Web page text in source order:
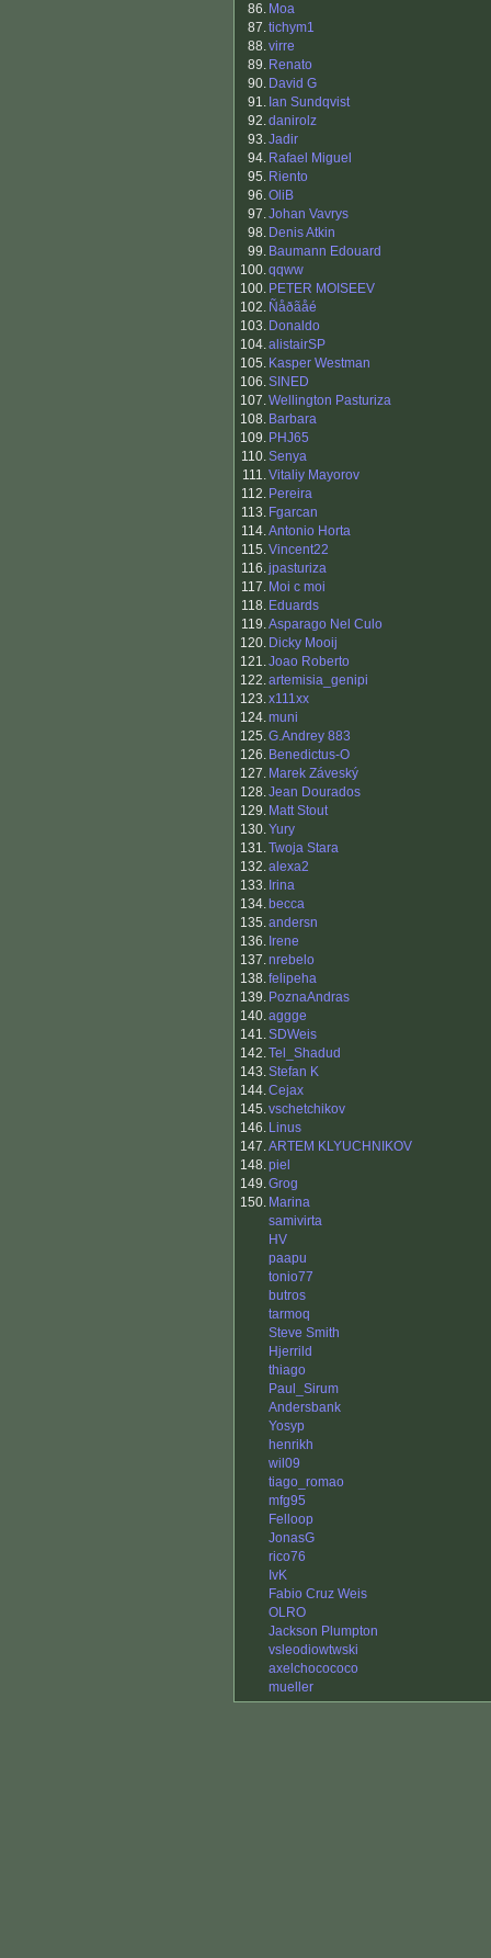
86. Moa
87.tichym1
88.virre
89. Renato
90. David G
91. Ian Sundqvist
92.danirolz
93.Jadir
94. Rafael Miguel
95. Riento
96.OliB
97.Johan Vavrys
98. Denis Atkin
99. Baumann Edouard
100.qqww
100. PETER MOISEEV
102. Ñåðãåé
103. Donaldo
104.alistairSP
105. Kasper Westman
106.SINED
107.Wellington Pasturiza
108. Barbara
109. PHJ65
110.Senya
111.Vitaliy Mayorov
112. Pereira
113. Fgarcan
114.Antonio Horta
115.Vincent22
116.jpasturiza
117. Moi c moi
118. Eduards
119.Asparago Nel Culo
120. Dicky Mooij
121.Joao Roberto
122.artemisia_genipi
123.x111xx
124.muni
125.G.Andrey 883
126. Benedictus-O
127. Marek Záveský
128.Jean Dourados
129. Matt Stout
130.Yury
131.Twoja Stara
132.alexa2
133. Irina
134. becca
135.andersn
136. Irene
137.nrebelo
138.felipeha
139. PoznaAndras
140.aggge
141.SDWeis
142.Tel_Shadud
143.Stefan K
144.Cejax
145.vschetchikov
146. Linus
147.ARTEM KLYUCHNIKOV
148.piel
149.Grog
150. Marina
samivirta
HV
paapu
tonio77
butros
tarmoq
Steve Smith
Hjerrild
thiago
Paul_Sirum
Andersbank
Yosyp
henrikh
wil09
tiago_romao
mfg95
Felloop
JonasG
rico76
IvK
Fabio Cruz Weis
OLRO
Jackson Plumpton
vsleodiowtwski
axelchocococo
mueller